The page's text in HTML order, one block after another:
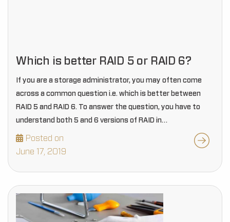
Which is better RAID 5 or RAID 6?
If you are a storage administrator, you may often come
across a common question i.e. which is better between
RAID 5 and RAID 6. To answer the question, you have to
understand both 5 and 6 versions of RAID in…
Posted on
June 17, 2019